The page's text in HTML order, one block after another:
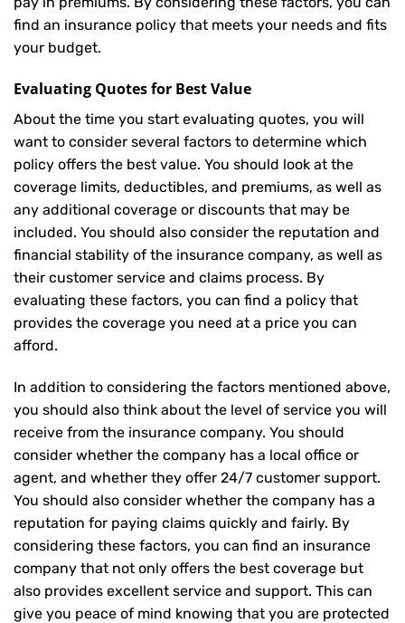
find an insurance policy that meets your needs and fits
your budget.
Evaluating Quotes for Best Value
About the time you start evaluating quotes, you will
want to consider several factors to determine which
policy offers the best value. You should look at the
coverage limits, deductibles, and premiums, as well as
any additional coverage or discounts that may be
included. You should also consider the reputation and
financial stability of the insurance company, as well as
their customer service and claims process. By
evaluating these factors, you can find a policy that
provides the coverage you need at a price you can
afford.
In addition to considering the factors mentioned above,
you should also think about the level of service you will
receive from the insurance company. You should
consider whether the company has a local office or
agent, and whether they offer 24/7 customer support.
You should also consider whether the company has a
reputation for paying claims quickly and fairly. By
considering these factors, you can find an insurance
company that not only offers the best coverage but
also provides excellent service and support. This can
give you peace of mind knowing that you are protected